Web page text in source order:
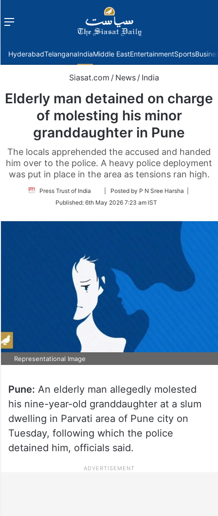
Menu
HyderabadTelanganaIndiaMiddle EastEntertainmentSports
Siasat.com / News / India
Elderly man detained on charge
of molesting his minor
granddaughter in Pune
The locals apprehended the accused and handed
him over to the police. A heavy police deployment
was put in place in the area as tensions ran high.
Press Trust of India
Follow
Twitter
| Posted by P N Sree Harsha |
Published: 6th May 2026 7:23 am IST
Representational Image
Pune: An elderly man allegedly molested
his nine-year-old granddaughter at a slum
dwelling in Parvati area of Pune city on
Tuesday, following which the police
detained him, officials said.